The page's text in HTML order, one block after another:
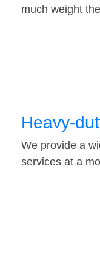
much weight
Heavy-
We provide a
services at a